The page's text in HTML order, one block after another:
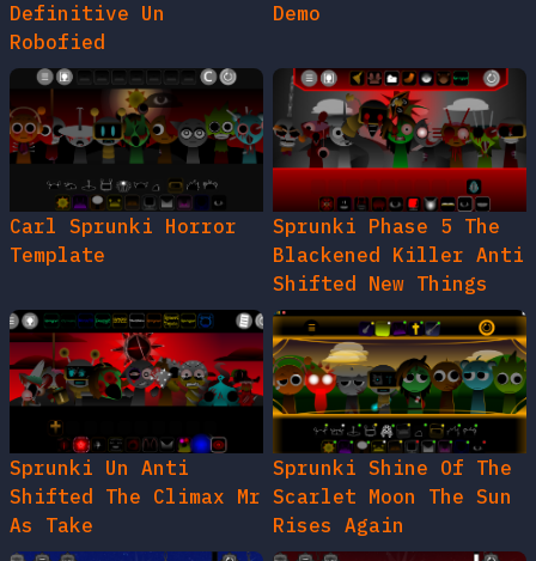
Definitive Un
Robofied
Demo
Carl Sprunki Horror
Template
Sprunki Phase 5 The
Blackened Killer Anti
Shifted New Things
Sprunki Un Anti
Shifted The Climax Mr
As Take
Sprunki Shine Of The
Scarlet Moon The Sun
Rises Again